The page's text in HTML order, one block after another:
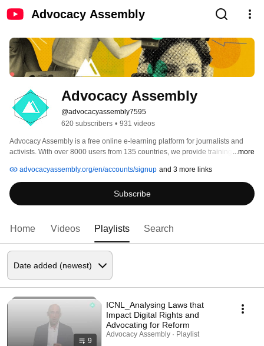
Advocacy Assembly
Advocacy Assembly
@advocacyassembly7595
620 subscribers • 931 videos
Advocacy Assembly is a free online e-learning platform for journalists and
activists. With over 8000 users from 135 countries, we provide training in
free!
...more
advocacyassembly.org/en/accounts/signup and 3 more links
Subscribe
Home Videos Playlists Search
9
ICNL_Analysing Laws that
Impact Digital Rights and
Advocating for Reform
Advocacy Assembly · Playlist